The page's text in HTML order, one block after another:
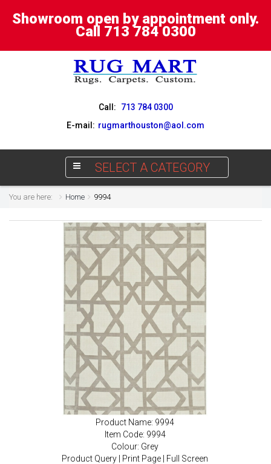
Showroom open by appointment only.
Call 713 784 0300
Call:
713 784 0300
E-mail: rugmarthouston@aol.com
SELECT A CATEGORY
You are here: Home 9994
Product Name: 9994
Item Code: 9994
Colour: Grey
Product Query
Print Page
Full Screen